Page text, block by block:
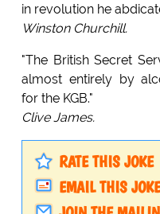
in revolution he
Winston Churchill.
"The British Secret
almost entirely by
for the KGB."
Clive James.
RATE THIS JOKE
EMAIL THIS JOKE